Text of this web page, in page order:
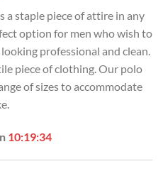
is:
USD
$34.99.
a staple piece of attire in any
option for men who wish to
professional and clean.
piece of clothing. Our polo
of sizes to accommodate
10:19:33